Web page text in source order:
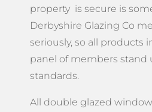
property is secure is
Derbyshire Glazing Co
seriously, so all products
panel of members stand
standards.
All double glazed